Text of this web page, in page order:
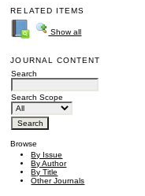
RELATED ITEMS
Show all
JOURNAL CONTENT
Search
Search Scope
Browse
By Issue
By Author
By Title
Other Journals